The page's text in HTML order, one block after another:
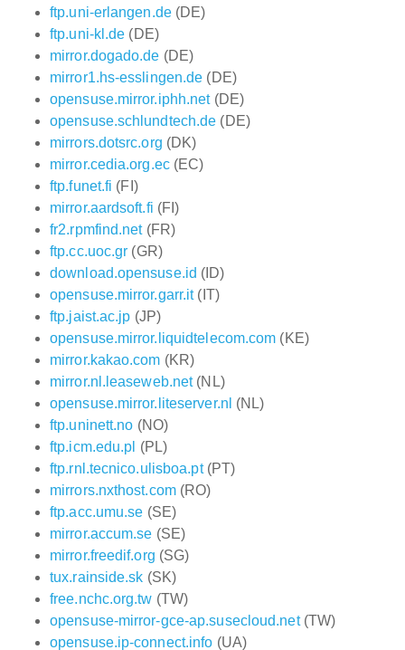
ftp.uni-erlangen.de(DE)
ftp.uni-kl.de (DE)
mirror.dogado.de (DE)
mirror1.hs-esslingen.de (DE)
opensuse.mirror.iphh.net(DE)
opensuse.schlundtech.de (DE)
mirrors.dotsrc.org (DK)
mirror.cedia.org.ec(EC)
ftp.funet.fi (FI)
mirror.aardsoft.fi (FI)
fr2.rpmfind.net(FR)
ftp.cc.uoc.gr (GR)
download.opensuse.id (ID)
opensuse.mirror.garr.it(IT)
ftp.jaist.ac.jp (JP)
opensuse.mirror.liquidtelecom.com (KE)
mirror.kakao.com (KR)
mirror.nl.leaseweb.net(NL)
opensuse.mirror.liteserver.nl (NL)
ftp.uninett.no (NO)
ftp.icm.edu.pl (PL)
ftp.rnl.tecnico.ulisboa.pt(PT)
mirrors.nxthost.com(RO)
ftp.acc.umu.se (SE)
mirror.accum.se (SE)
mirror.freedif.org (SG)
tux.rainside.sk (SK)
free.nchc.org.tw (TW)
opensuse-mirror-gce-ap.susecloud.net(TW)
opensuse.ip-connect.info (UA)